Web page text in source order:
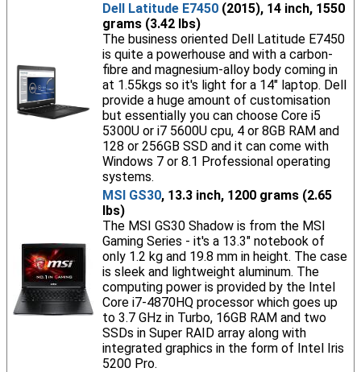
Dell Latitude E7450(2015), 14 inch, 1550
grams (3.42 lbs)
The business oriented Dell Latitude E7450
is quite a powerhouse and with a carbon-
fibre and magnesium-alloy body coming in
at 1.55kgs so it's light for a 14" laptop. Dell
provide a huge amount of customisation
but essentially you can choose Core i5
5300U or i7 5600U cpu, 4 or 8GB RAM and
128 or 256GB SSD and it can come with
Windows 7 or 8.1 Professional operating
systems.
MSI GS30, 13.3 inch, 1200 grams (2.65
lbs)
The MSI GS30 Shadow is from the MSI
Gaming Series - it's a 13.3" notebook of
only 1.2 kg and 19.8 mm in height. The case
is sleek and lightweight aluminum. The
computing power is provided by the Intel
Core i7-4870HQ processor which goes up
to 3.7 GHz in Turbo, 16GB RAM and two
SSDs in Super RAID array along with
integrated graphics in the form of Intel Iris
5200 Pro.